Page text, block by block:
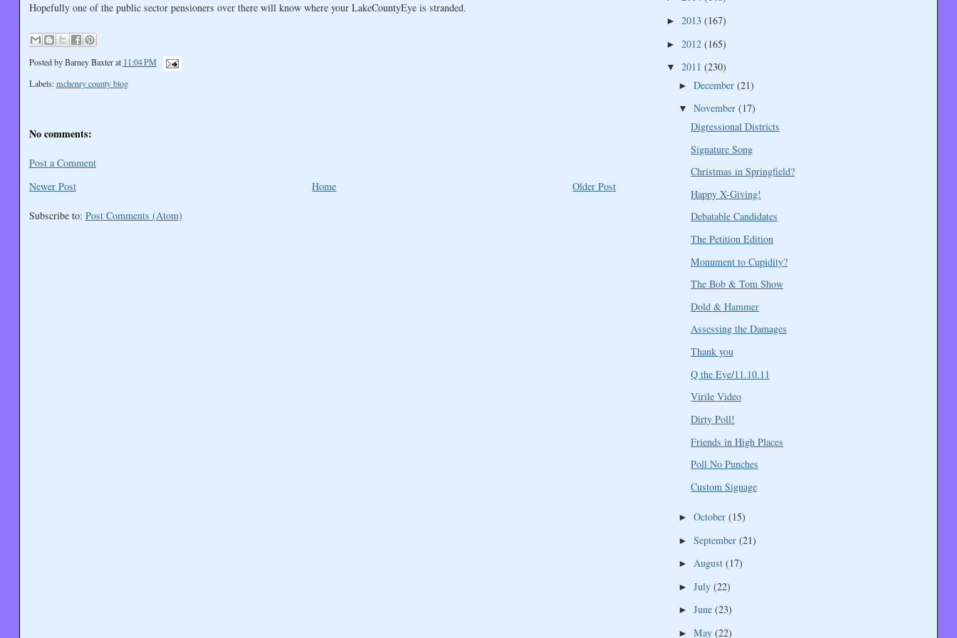
Hopefully one of the public sector pensioners over there will know where your LakeCountyEye is stranded.
Posted byBarney Baxter at 11:04 PM
Labels:mchenry county blog
No comments:
Post a Comment
Newer Post
Older Post
Home
Subscribe to: Post Comments (Atom)
► 2013 (167)
► 2012 (165)
▼ 2011 (230)
► December (21)
▼ November (17)
Digressional Districts
Signature Song
Christmas in Springfield?
Happy X-Giving!
Debatable Candidates
The Petition Edition
Monument to Cupidity?
The Bob & Tom Show
Dold & Hammer
Assessing the Damages
Thank you
Q the Eye/11.10.11
Virile Video
Dirty Poll!
Friends in High Places
Poll No Punches
Custom Signage
► October (15)
► September (21)
► August (17)
► July (22)
► June (23)
► May (22)